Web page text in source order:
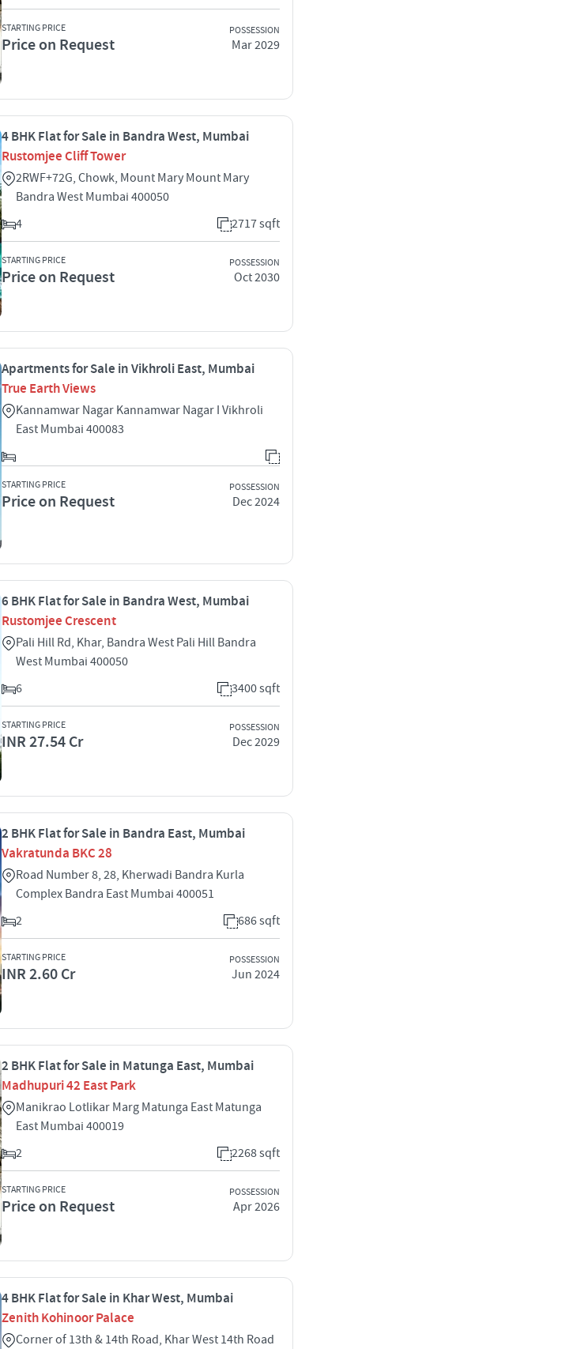
STARTING PRICE
Price on Request
POSSESSION
Mar 2029
4 BHK Flat for Sale in Bandra West, Mumbai
Rustomjee Cliff Tower
2RWF+72G, Chowk, Mount Mary Mount Mary
Bandra West Mumbai 400050
4
2717 sqft
STARTING PRICE
Price on Request
POSSESSION
Oct 2030
Apartments for Sale in Vikhroli East, Mumbai
True Earth Views
Kannamwar Nagar Kannamwar Nagar I Vikhroli
East Mumbai 400083
STARTING PRICE
Price on Request
POSSESSION
Dec 2024
6 BHK Flat for Sale in Bandra West, Mumbai
Rustomjee Crescent
Pali Hill Rd, Khar, Bandra West Pali Hill Bandra
West Mumbai 400050
6
3400 sqft
STARTING PRICE
INR 27.54 Cr
POSSESSION
Dec 2029
2 BHK Flat for Sale in Bandra East, Mumbai
Vakratunda BKC 28
Road Number 8, 28, Kherwadi Bandra Kurla
Complex Bandra East Mumbai 400051
2
686 sqft
STARTING PRICE
INR 2.60 Cr
POSSESSION
Jun 2024
2 BHK Flat for Sale in Matunga East, Mumbai
Madhupuri 42 East Park
Manikrao Lotlikar Marg Matunga East Matunga
East Mumbai 400019
2
2268 sqft
STARTING PRICE
Price on Request
POSSESSION
Apr 2026
4 BHK Flat for Sale in Khar West, Mumbai
Zenith Kohinoor Palace
Corner of 13th & 14th Road, Khar West 14th Road